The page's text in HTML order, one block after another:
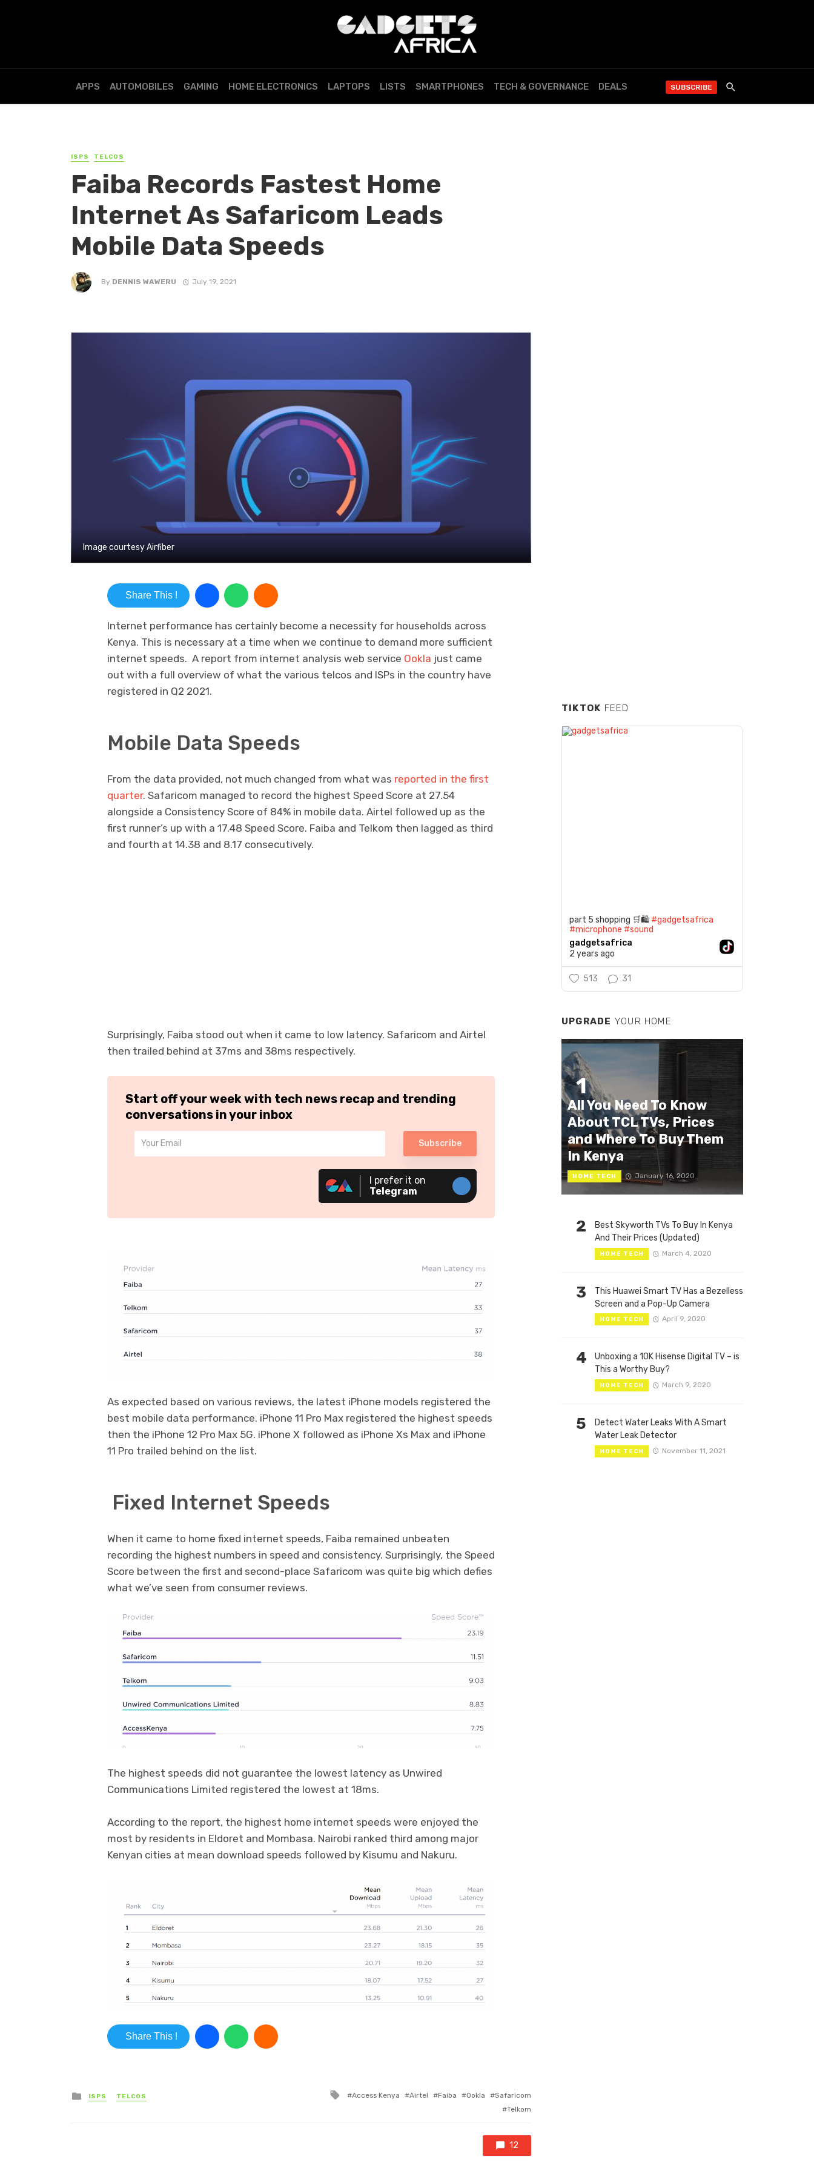
APPS AUTOMOBILES GAMING HOME ELECTRONICS LAPTOPS LISTS SMARTPHONES TECH & GOVERNANCE DEALS SUBSCRIBE
ISPS TELCOS
Faiba Records Fastest Home
Internet As Safaricom Leads
Mobile Data Speeds
By DENNIS WAWERU July 19, 2021
Image courtesy Airfiber
Share This !
Internet performance has certainly become a necessity for households across
Kenya. This is necessary at a time when we continue to demand more sufficient
internet speeds. A report from internet analysis web service Ookla just came
out with a full overview of what the various telcos and ISPs in the country have
registered in Q2 2021.
Mobile Data Speeds
From the data provided, not much changed from what was reported in the first
quarter. Safaricom managed to record the highest Speed Score at 27.54
alongside a Consistency Score of 84% in mobile data. Airtel followed up as the
first runner’s up with a 17.48 Speed Score. Faiba and Telkom then lagged as third
and fourth at 14.38 and 8.17 consecutively.
Surprisingly, Faiba stood out when it came to low latency. Safaricom and Airtel
then trailed behind at 37ms and 38ms respectively.
Start off your week with tech news recap and trending
conversations in your inbox
Subscribe
I prefer it on
Telegram
As expected based on various reviews, the latest iPhone models registered the
best mobile data performance. iPhone 11 Pro Max registered the highest speeds
then the iPhone 12 Pro Max 5G. iPhone X followed as iPhone Xs Max and iPhone
11 Pro trailed behind on the list.
Fixed Internet Speeds
When it came to home fixed internet speeds, Faiba remained unbeaten
recording the highest numbers in speed and consistency. Surprisingly, the Speed
Score between the first and second-place Safaricom was quite big which defies
what we’ve seen from consumer reviews.
The highest speeds did not guarantee the lowest latency as Unwired
Communications Limited registered the lowest at 18ms.
According to the report, the highest home internet speeds were enjoyed the
most by residents in Eldoret and Mombasa. Nairobi ranked third among major
Kenyan cities at mean download speeds followed by Kisumu and Nakuru.
Share This !
Posted in
ISPS TELCOS Tagged with
Access Kenya Airtel Faiba Ookla
Safaricom
Telkom
12
TIKTOK FEED
part 5 shopping 🛒🛍️ #gadgetsafrica
#microphone #sound
gadgetsafrica
2 years ago
513 31
UPGRADE YOUR HOME
1
All You Need To Know
About TCL TVs, Prices
and Where To Buy Them
In Kenya
HOME TECH January 16, 2020
2
Best Skyworth TVs To Buy In Kenya
And Their Prices (Updated)
HOME TECH March 4, 2020
3
This Huawei Smart TV Has a Bezelless
Screen and a Pop-Up Camera
HOME TECH April 9, 2020
4
Unboxing a 10K Hisense Digital TV – is
This a Worthy Buy?
HOME TECH March 9, 2020
5
Detect Water Leaks With A Smart
Water Leak Detector
HOME TECH November 11, 2021